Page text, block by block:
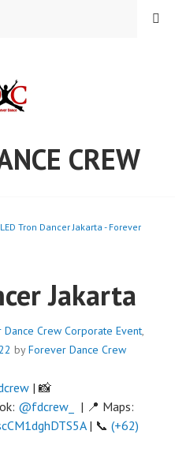
CREW
MENU
LED Tron Dancer Jakarta - Forever
Jakarta
Dance Crew Corporate Event,
byForever Dance Crew
| 📸
@fdcrew_
| 📍 Maps:
| 📞 (+62)